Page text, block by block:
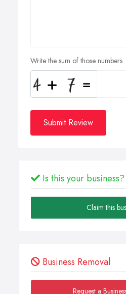
Write the sum of those numbers
Submit Review
Is this your business?
Claim this
Business Removal
Request a